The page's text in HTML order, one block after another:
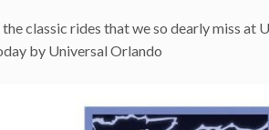
classic rides that we so dearly miss
by Universal Orlando